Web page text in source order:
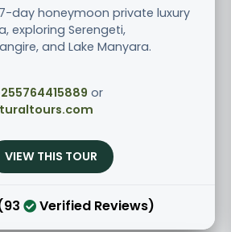
day honeymoon private luxury
exploring Serengeti,
and Lake Manyara.
or
VIEW THIS TOUR
Verified Reviews)